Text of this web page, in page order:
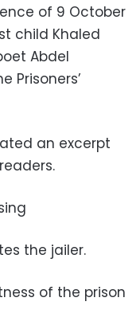
of 9 October
child Khaled
Abdel
Prisoners’
an excerpt
the jailer.
of the prison